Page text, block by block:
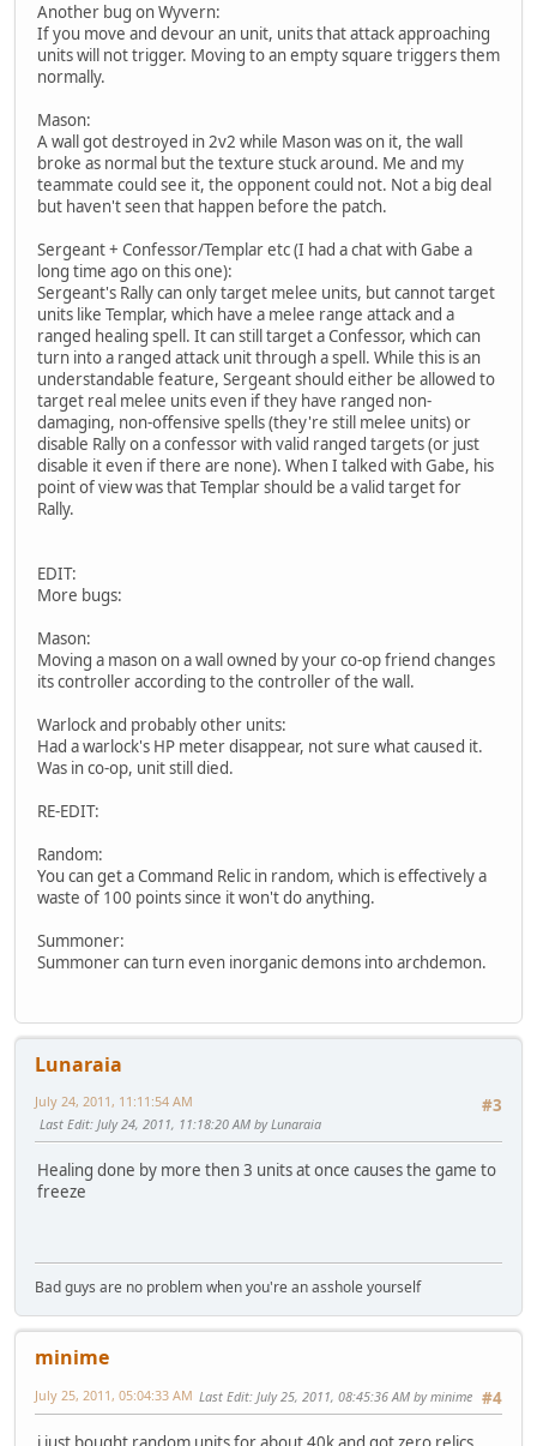
Another bug on Wyvern:
If you move and devour an unit, units that attack approaching
units will not trigger. Moving to an empty square triggers them
normally.
Mason:
A wall got destroyed in 2v2 while Mason was on it, the wall
broke as normal but the texture stuck around. Me and my
teammate could see it, the opponent could not. Not a big deal
but haven't seen that happen before the patch.
Sergeant + Confessor/Templar etc (I had a chat with Gabe a
long time ago on this one):
Sergeant's Rally can only target melee units, but cannot target
units like Templar, which have a melee range attack and a
ranged healing spell. It can still target a Confessor, which can
turn into a ranged attack unit through a spell. While this is an
understandable feature, Sergeant should either be allowed to
target real melee units even if they have ranged non-
damaging, non-offensive spells (they're still melee units) or
disable Rally on a confessor with valid ranged targets (or just
disable it even if there are none). When I talked with Gabe, his
point of view was that Templar should be a valid target for
Rally.
EDIT:
More bugs:
Mason:
Moving a mason on a wall owned by your co-op friend changes
its controller according to the controller of the wall.
Warlock and probably other units:
Had a warlock's HP meter disappear, not sure what caused it.
Was in co-op, unit still died.
RE-EDIT:
Random:
You can get a Command Relic in random, which is effectively a
waste of 100 points since it won't do anything.
Summoner:
Summoner can turn even inorganic demons into archdemon.
Lunaraia
#3
July 24, 2011, 11:11:54 AM
Last Edit: July 24, 2011, 11:18:20 AM by Lunaraia
Healing done by more then 3 units at once causes the game to
freeze
Bad guys are no problem when you're an asshole yourself
minime
#4
July 25, 2011, 05:04:33 AM Last Edit: July 25, 2011, 08:45:36 AM by minime